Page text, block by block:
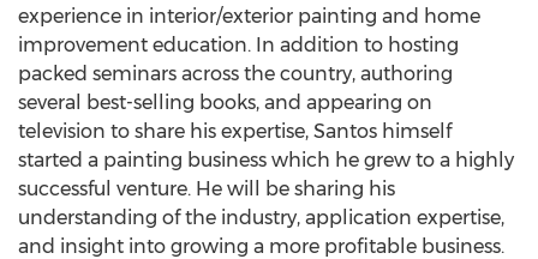
experience in interior/exterior painting and home
improvement education. In addition to hosting
packed seminars across the country, authoring
several best-selling books, and appearing on
television to share his expertise, Santos himself
started a painting business which he grew to a highly
successful venture. He will be sharing his
understanding of the industry, application expertise,
and insight into growing a more profitable business.